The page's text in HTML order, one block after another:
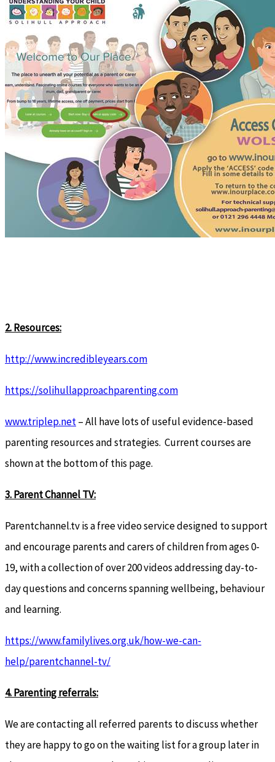
2. Resources:
http://www.incredibleyears.com
https://solihullapproachparenting.com
www.triplep.net– All have lots of useful evidence-based
parenting resources and strategies. Current courses are
shown at the bottom of this page.
3.Parent Channel TV:
Parentchannel.tv is a free video service designed to support
and encourage parents and carers of children from ages 0-
19, with a collection of over 200 videos addressing day-to-
day questions and concerns spanning wellbeing, behaviour
and learning.
https://www.familylives.org.uk/how-we-can-
help/parentchannel-tv/
4. Parenting referrals:
We are contacting all referred parents to discuss whether
they are happy to go on the waiting list for a group later in